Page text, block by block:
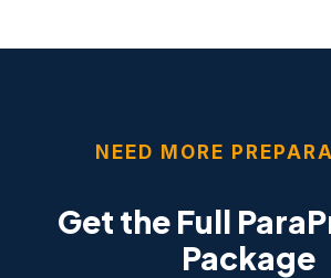
NEED MORE
Get the Full
Package